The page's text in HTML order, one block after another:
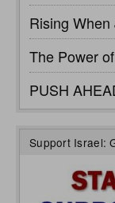
Rising
The Power
PUSH
Support Israel: